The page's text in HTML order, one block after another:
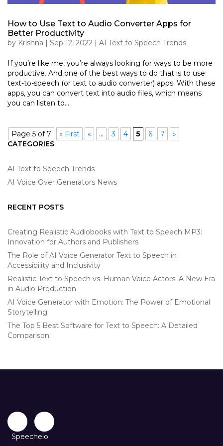
How to Use Text to Audio Converter Apps for
Better Productivity
by Krishna | Sep 12, 2022 | AI Text to Speech Trends
If you’re like me, you’re always looking for ways to be more
productive. And one of the best ways to do that is to use
text-to-speech (or text to audio converter) apps. With these
apps, you can convert text into audio files, which means
you can listen to...
Page 5 of 7 « First « ... 3 4 5 6 7
»
CATEGORIES
AI Text to Speech Trends
AI Voice Over Generators News
RECENT POSTS
Creating Realistic Audiobooks with Text to Speech MP3:
Innovation for Authors and Publishers
The Role of AI Voice Generator Text to Speech in
Accessibility and Inclusivity
Realistic Text to Speech vs. Human Voice Actors: A New Era
in Audio Production
AI Voice Generator with Emotion: The Power of Emotional
Storytelling
The Top 5 Best Software for Text to Speech: A Detailed
Comparison
Speechelo